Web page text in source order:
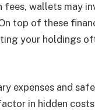
fees, wallets may
top of these
your holdings
expenses and
in hidden